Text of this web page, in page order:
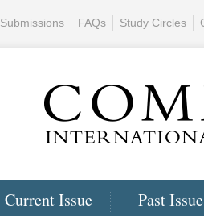
Current Issue Past
Submissions FAQs Study Circles